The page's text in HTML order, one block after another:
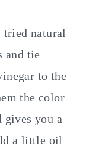
natural
and tie
to the
the color
gives you a
a little oil